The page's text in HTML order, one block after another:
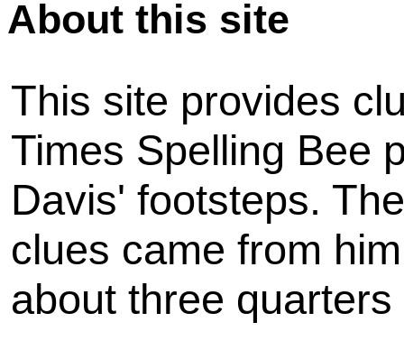
About this site
This site provides
Times Spelling Bee
Davis' footsteps.
clues came from
about three